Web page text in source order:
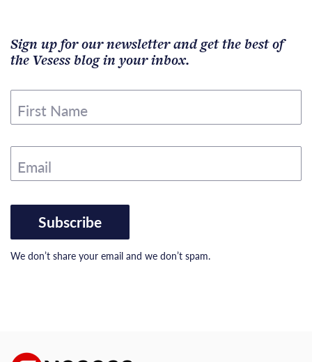
Sign up for our newsletter and get the best of
the Vesess blog in your inbox.
First Name
Email
Subscribe
We don’t share your email and we don’t spam.